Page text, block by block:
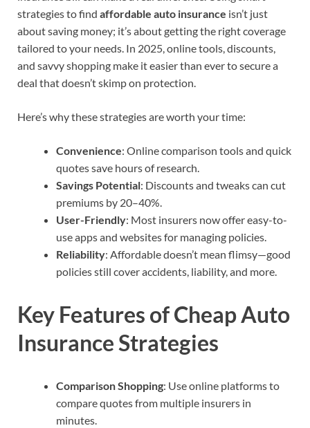
strategies to find affordable auto insurance isn’t just
about saving money; it’s about getting the right coverage
tailored to your needs. In 2025, online tools, discounts,
and savvy shopping make it easier than ever to secure a
deal that doesn’t skimp on protection.
Here’s why these strategies are worth your time:
Convenience: Online comparison tools and quick
quotes save hours of research.
Savings Potential: Discounts and tweaks can cut
premiums by 20–40%.
User-Friendly: Most insurers now offer easy-to-
use apps and websites for managing policies.
Reliability: Affordable doesn’t mean flimsy—good
policies still cover accidents, liability, and more.
Key Features of Cheap Auto
Insurance Strategies
Comparison Shopping: Use online platforms to
compare quotes from multiple insurers in
minutes.